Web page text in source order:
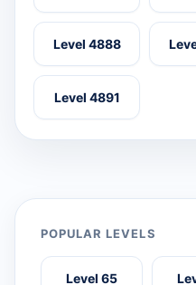
Level 4888
Level 4891
POPULAR LEVELS
Level 65